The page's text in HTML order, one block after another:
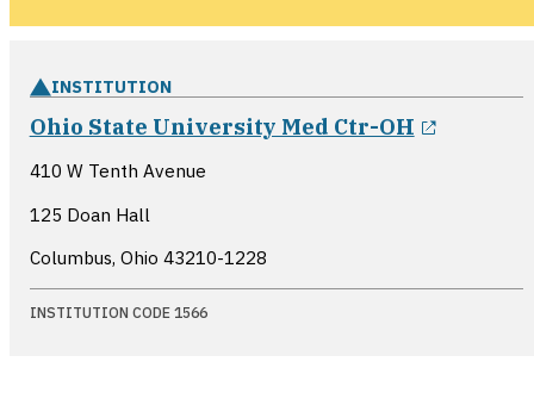
INSTITUTION
Ohio State University Med Ctr-OH
410 W Tenth Avenue
125 Doan Hall
Columbus, Ohio 43210-1228
INSTITUTION CODE 1566